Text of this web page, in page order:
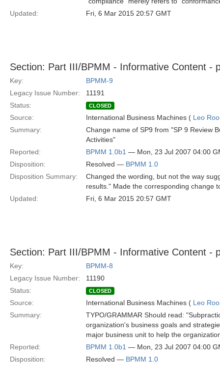
Updated:
Fri, 6 Mar 2015 20:57 GMT
Section: Part III/BPMM - Informative Content -
Key:
BPMM-9
Legacy Issue Number:
11191
Status:
CLOSED
Source: International Business Machines ( Leo
Summary:
Change name of SP9 from "SP 9 Review
Activities"
Reported:
BPMM 1.0b1 — Mon, 23 Jul 2007 04:00
Disposition:
Resolved — BPMM 1.0
Disposition Summary:
Changed the wording, but not the way
results." Made the corresponding change
Updated:
Fri, 6 Mar 2015 20:57 GMT
Section: Part III/BPMM - Informative Content -
Key:
BPMM-8
Legacy Issue Number:
11190
Status:
CLOSED
Source: International Business Machines ( Leo
Summary:
TYPO/GRAMMAR Should read:
organization's business goals and
major business unit to help the
Reported:
BPMM 1.0b1 — Mon, 23 Jul 2007 04:00
Disposition:
Resolved — BPMM 1.0